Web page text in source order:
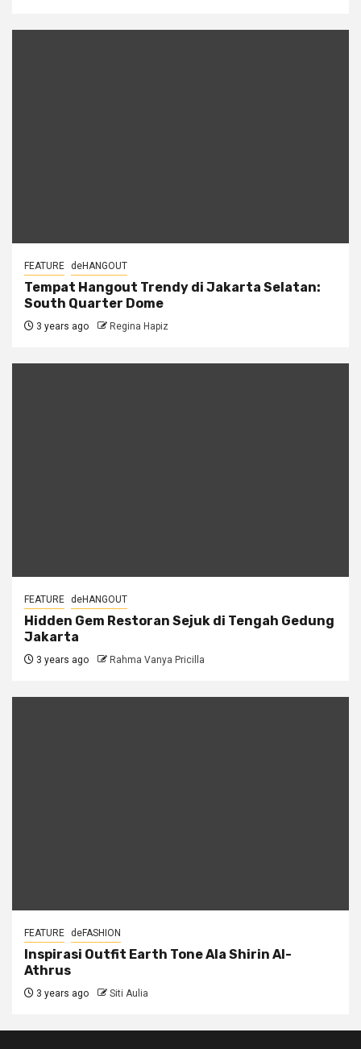
FEATURE deHANGOUT
Tempat Hangout Trendy di Jakarta Selatan:
South Quarter Dome
3 years ago Regina Hapiz
FEATURE deHANGOUT
Hidden Gem Restoran Sejuk di Tengah Gedung
Jakarta
3 years ago Rahma Vanya Pricilla
FEATURE deFASHION
Inspirasi Outfit Earth Tone Ala Shirin Al-
Athrus
3 years ago Siti Aulia